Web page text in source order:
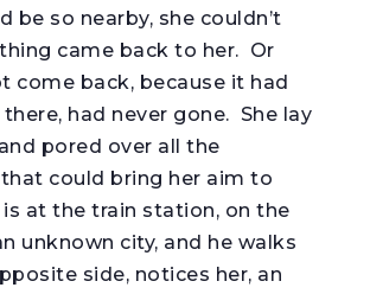
be so nearby, she couldn’t
came back to her. Or
come back, because it had
had never gone. She lay
pored over all the
could bring her aim to
at the train station, on the
unknown city, and he walks
side, notices her, an